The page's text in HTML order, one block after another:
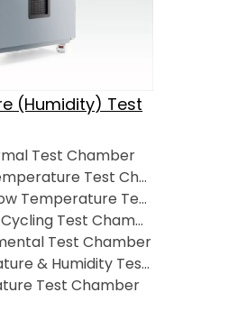
(Humidity) Test
Test Chamber
253L 3-Layer High Low Temperature Test Chamber
1-in-4 Multi-Zone High-Low Temperature Test Chamber
253L Two-Zone Thermal Cycling Test Chamber
Test Chamber
390L Two-Zone Temperature & Humidity Test Chamber--Precision Environmental Test Solutions
Test Chamber